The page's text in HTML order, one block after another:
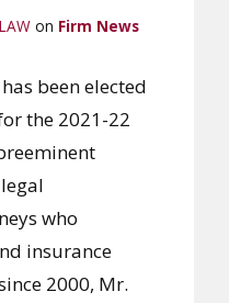
on Firm News
been elected
the 2021-22
who
insurance
2000, Mr.